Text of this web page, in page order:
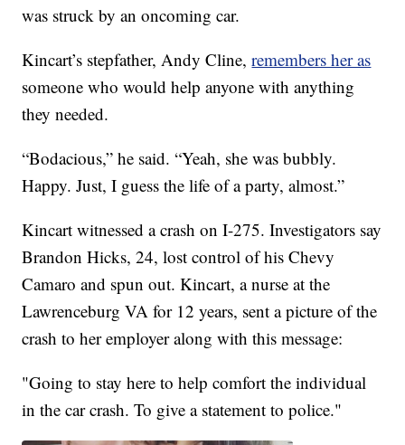
was struck by an oncoming car.
Kincart’s stepfather, Andy Cline,remembers her as
someone who would help anyone with anything
they needed.
“Bodacious,” he said. “Yeah, she was bubbly.
Happy. Just, I guess the life of a party, almost.”
Kincart witnessed a crash on I-275. Investigators say
Brandon Hicks, 24, lost control of his Chevy
Camaro and spun out. Kincart, a nurse at the
Lawrenceburg VA for 12 years, sent a picture of the
crash to her employer along with this message:
"Going to stay here to help comfort the individual
in the car crash. To give a statement to police."